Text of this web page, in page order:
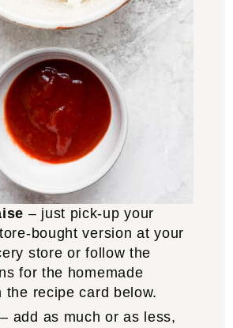
– just pick-up your
bought version at your
store or follow the
for the homemade
the recipe card below.
– add as much or as less,